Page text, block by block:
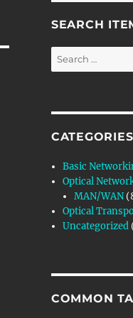
SEARCH
Search
for:
Basic
Optical
MAN/WAN
Optical
Uncategorized
COMMON